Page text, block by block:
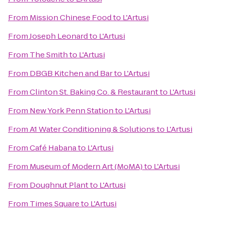
From Mission Chinese Foodto L'Artusi
FromJoseph Leonardto L'Artusi
From The Smithto L'Artusi
From DBGB Kitchen and Barto L'Artusi
FromClinton St. Baking Co. & Restaurantto L'Artusi
From New York Penn Stationto L'Artusi
FromA1 Water Conditioning & Solutionsto L'Artusi
FromCafé Habanato L'Artusi
From Museum of Modern Art (MoMA)to L'Artusi
From Doughnut Plantto L'Artusi
From Times Squareto L'Artusi